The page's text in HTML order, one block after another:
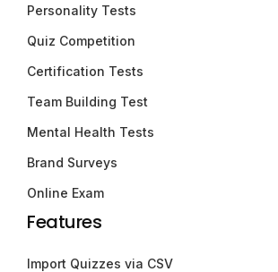
Personality Tests
Quiz Competition
Certification Tests
Team Building Test
Mental Health Tests
Brand Surveys
Online Exam
Features
Import Quizzes via CSV